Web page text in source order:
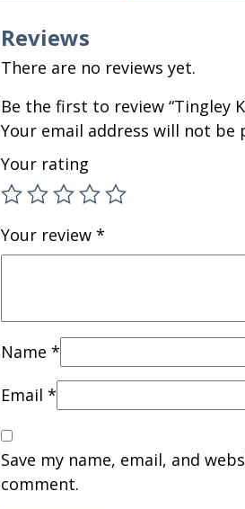
Reviews
There are no reviews yet.
Be the first to review “Tingley
Your email address will not be
Your rating
Your review *
Name *
Email *
Save my name, email, and
comment.